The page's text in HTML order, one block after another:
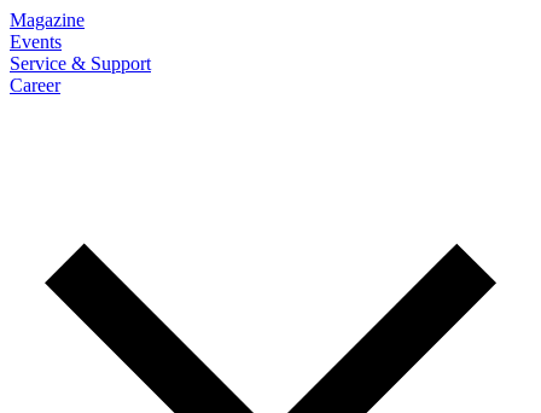
Magazine
Events
Service & Support
Career